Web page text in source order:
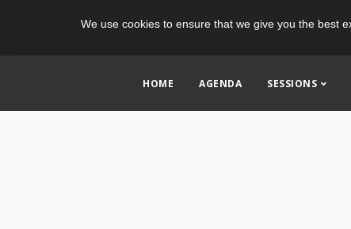
We use cookies to ensure that we give you the best
HOME AGENDA SESSIONS